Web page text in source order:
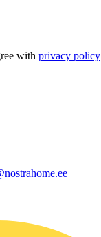
with privacy policy